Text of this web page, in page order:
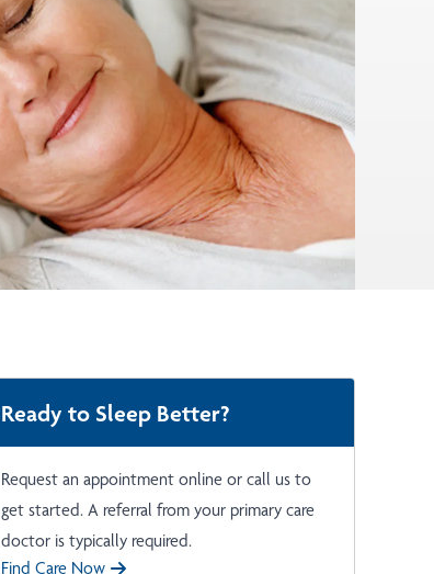
Ready to Sleep Better?
Request an appointment online or call us to
get started. A referral from your primary care
doctor is typically required.
Find Care Now